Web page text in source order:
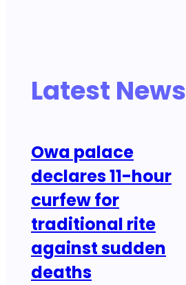
Latest News
Owa palace
declares 11-hour
curfew for
traditional rite
against sudden
deaths